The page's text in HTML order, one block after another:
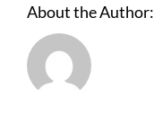
About the Author: